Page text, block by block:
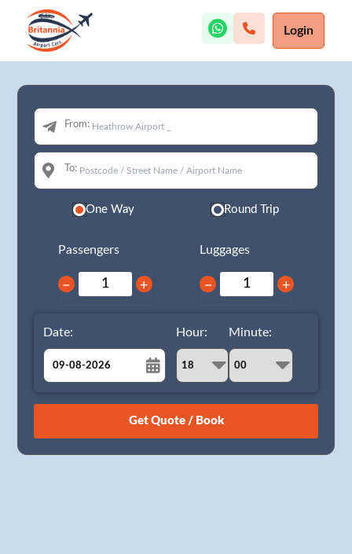
Login
From:
To:
One Way Round Trip
Passengers
− +
Luggages
− +
Date:
August
26 27 28 29 30 31 1
Hour: Minute: